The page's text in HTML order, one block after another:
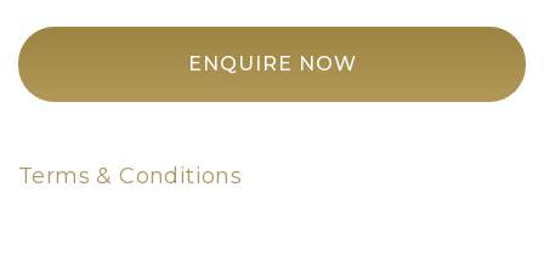
ENQUIRE NOW
Terms & Conditions